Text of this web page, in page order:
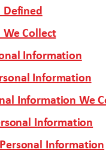
Collect
Information
Information
Information We
Information
Information